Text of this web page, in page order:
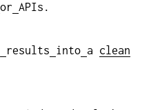
or APIs.
results into a clean